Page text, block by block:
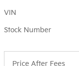
VIN
Stock Number
Price After Fees